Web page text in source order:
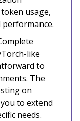
usage,
like
to
The
on
to extend
needs.